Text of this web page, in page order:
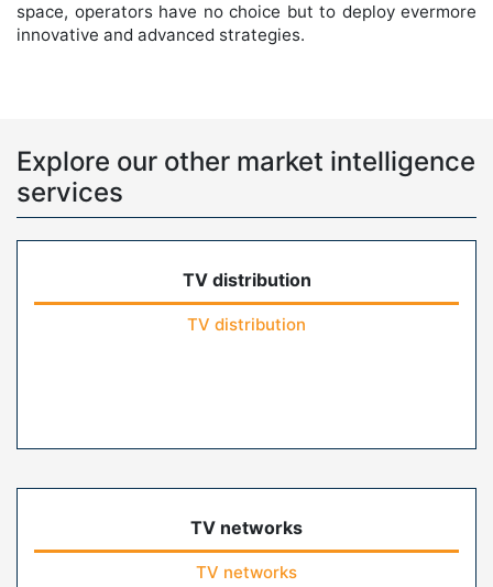
space, operators have no choice but to deploy evermore
innovative and advanced strategies.
Explore our other market intelligence
services
TV distribution
TV distribution
TV networks
TV networks